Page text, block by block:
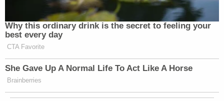
Why this ordinary drink is the secret to feeling your
best every day
CTA Favorite
She Gave Up A Normal Life To Act Like A Horse
Brainberries